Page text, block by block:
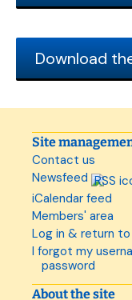
Download
Site
Contact us
Newsfeed
iCalendar feed
Members' area
Log in & return
I forgot my
password
About the site